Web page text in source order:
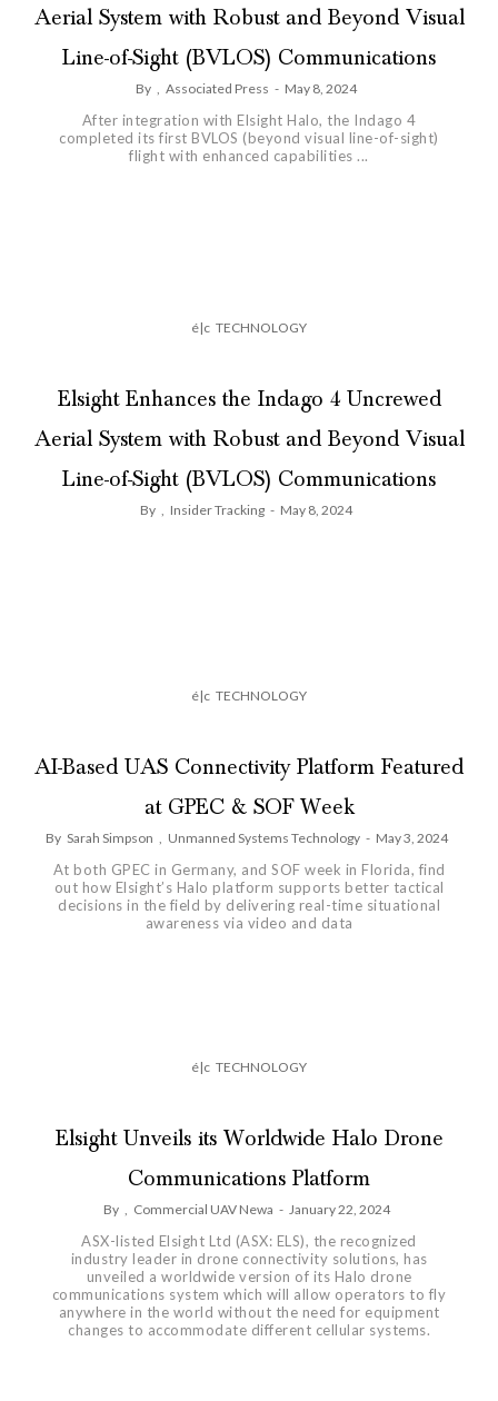
Aerial System with Robust and Beyond Visual
Line-of-Sight (BVLOS) Communications
By , Associated Press - May 8, 2024
After integration with Elsight Halo, the Indago 4
completed its first BVLOS (beyond visual line-of-sight)
flight with enhanced capabilities ...
é|c TECHNOLOGY
Elsight Enhances the Indago 4 Uncrewed
Aerial System with Robust and Beyond Visual
Line-of-Sight (BVLOS) Communications
By , Insider Tracking - May 8, 2024
é|c TECHNOLOGY
AI-Based UAS Connectivity Platform Featured
at GPEC & SOF Week
By Sarah Simpson , Unmanned Systems Technology - May 3, 2024
At both GPEC in Germany, and SOF week in Florida, find
out how Elsight’s Halo platform supports better tactical
decisions in the field by delivering real-time situational
awareness via video and data
é|c TECHNOLOGY
Elsight Unveils its Worldwide Halo Drone
Communications Platform
By , Commercial UAV Newa - January 22, 2024
ASX-listed Elsight Ltd (ASX: ELS), the recognized
industry leader in drone connectivity solutions, has
unveiled a worldwide version of its Halo drone
communications system which will allow operators to fly
anywhere in the world without the need for equipment
changes to accommodate different cellular systems.